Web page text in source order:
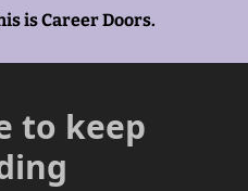
is Career Doors.
to keep